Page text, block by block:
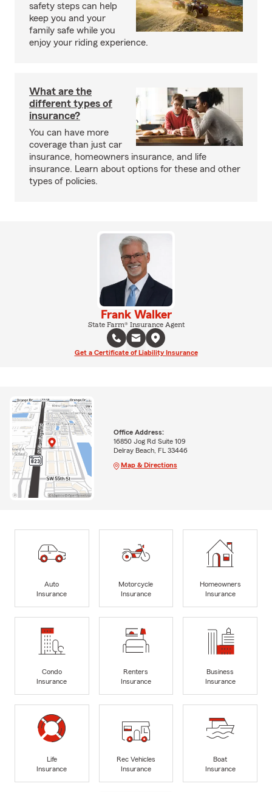
safety steps can help
keep you and your
family safe while you
enjoy your riding experience.
What are the
different types of
insurance?
You can have more
coverage than just car
insurance, homeowners insurance, and life
insurance. Learn about options for these and other
types of policies.
Frank Walker
State Farm® Insurance Agent
Get a Certificate of Liability Insurance
Office Address:
16850 Jog Rd Suite 109
Delray Beach, FL 33446
Map & Directions
Auto
Insurance
Motorcycle
Insurance
Homeowners
Insurance
Condo
Insurance
Renters
Insurance
Business
Insurance
Life
Insurance
Rec Vehicles
Insurance
Boat
Insurance